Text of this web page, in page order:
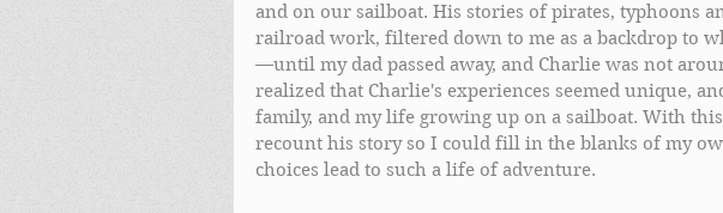
and on our sailboat. His stories of pirates, typhoons
railroad work, filtered down to me as a backdrop to
—until my dad passed away, and Charlie was not
realized that Charlie's experiences seemed unique,
family, and my life growing up on a sailboat. With
recount his story so I could fill in the blanks of my
choices lead to such a life of adventure.